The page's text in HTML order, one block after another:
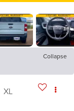
Collapse
XL